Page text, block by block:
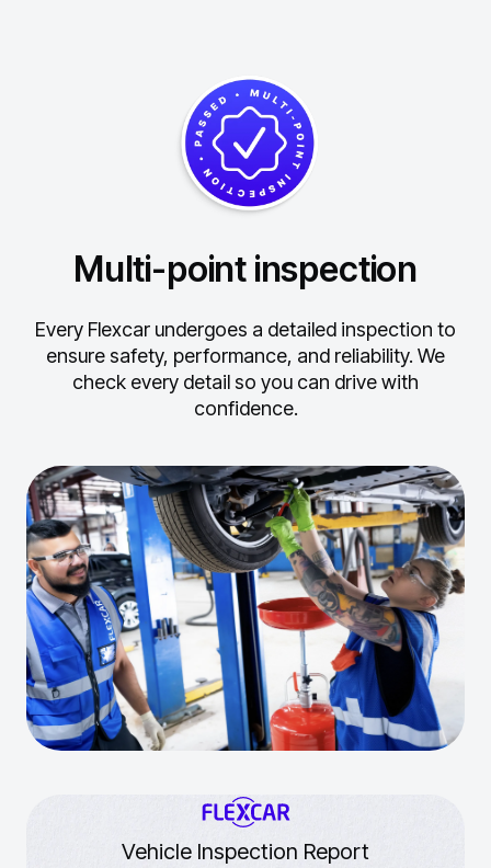
Multi-point inspection
Every Flexcar undergoes a detailed inspection to
ensure safety, performance, and reliability. We
check every detail so you can drive with
confidence.
Vehicle Inspection Report